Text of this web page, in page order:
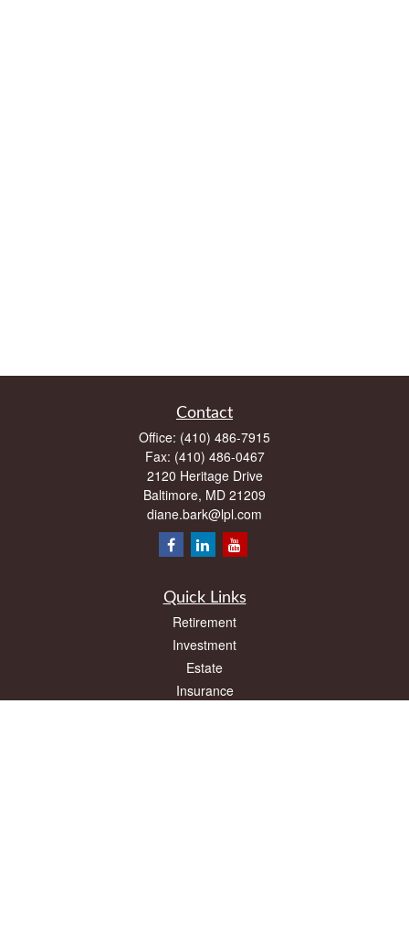
Contact
Office: (410) 486-7915
Fax: (410) 486-0467
2120 Heritage Drive
Baltimore, MD 21209
diane.bark@lpl.com
Quick Links
Retirement
Investment
Estate
Insurance